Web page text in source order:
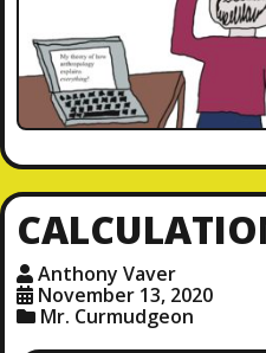
Anthony Vaver
November 13, 2020
Mr. Curmudgeon